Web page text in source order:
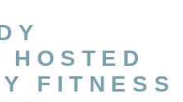
HOSTED
FITNESS